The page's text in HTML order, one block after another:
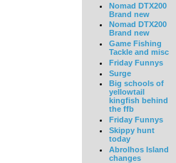
Nomad DTX200
Brand new
Nomad DTX200
Brand new
Game Fishing
Tackle and misc
Friday Funnys
Surge
Big schools of
yellowtail
kingfish behind
the ffb
Friday Funnys
Skippy hunt
today
Abrolhos Island
changes